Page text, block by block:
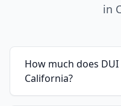
in
How much does
California?